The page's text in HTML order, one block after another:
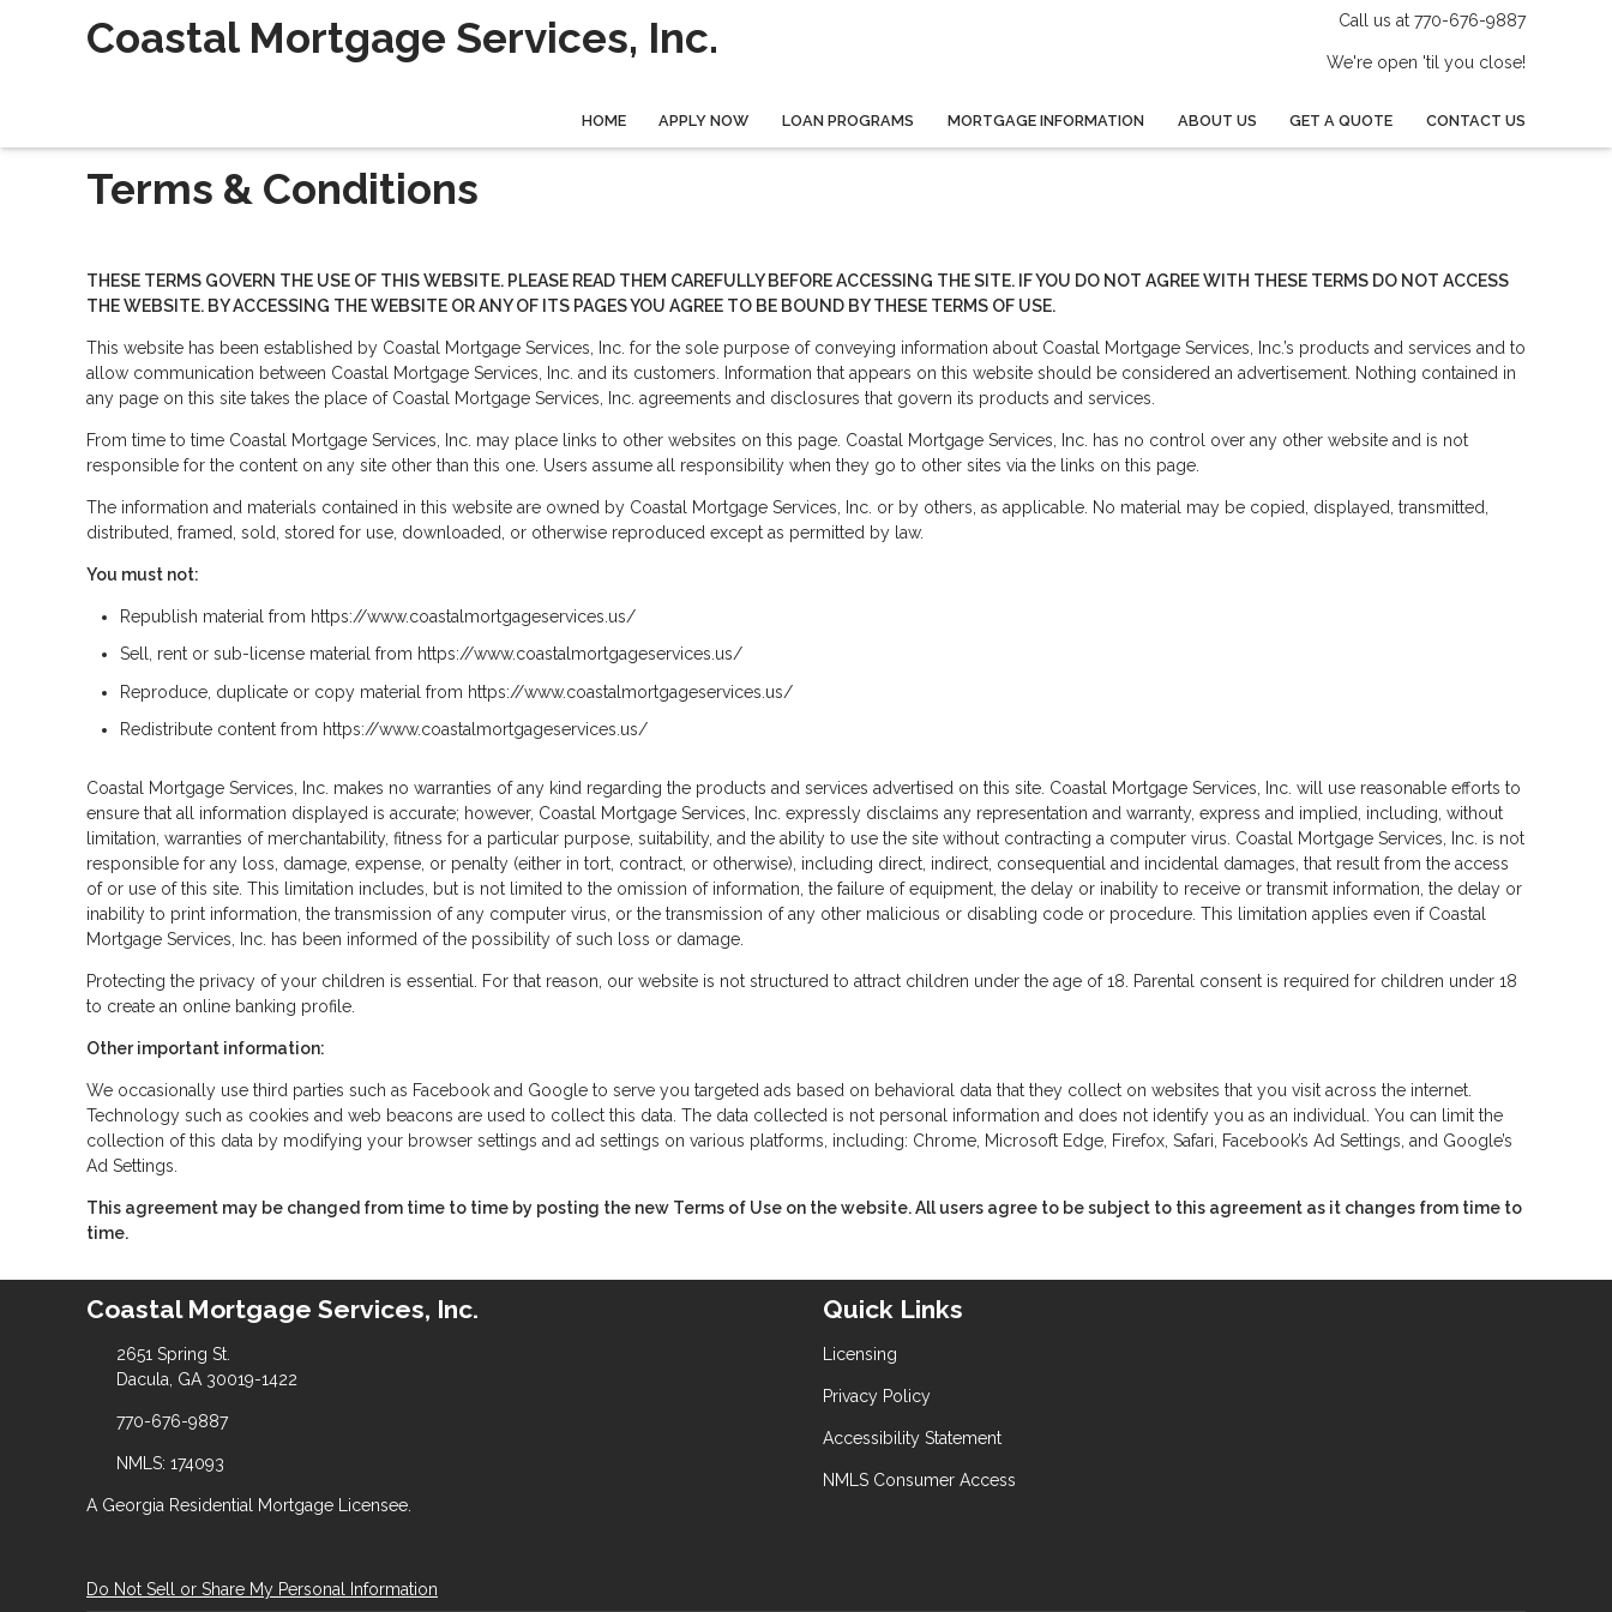
Coastal Mortgage Services, Inc. Call us at 770-676-9887
We're open 'til you close!
HOME APPLY NOW LOAN PROGRAMS MORTGAGE INFORMATION ABOUT US GET A QUOTE CONTACT US
Terms & Conditions
THESE TERMS GOVERN THE USE OF THIS WEBSITE. PLEASE READ THEM CAREFULLY BEFORE ACCESSING THE SITE. IF YOU DO NOT AGREE WITH THESE TERMS DO NOT ACCESS
THE WEBSITE. BY ACCESSING THE WEBSITE OR ANY OF ITS PAGES YOU AGREE TO BE BOUND BY THESE TERMS OF USE.
This website has been established by Coastal Mortgage Services, Inc. for the sole purpose of conveying information about Coastal Mortgage Services, Inc.’s products and services and to
allow communication between Coastal Mortgage Services, Inc. and its customers. Information that appears on this website should be considered an advertisement. Nothing contained in
any page on this site takes the place of Coastal Mortgage Services, Inc. agreements and disclosures that govern its products and services.
From time to time Coastal Mortgage Services, Inc. may place links to other websites on this page. Coastal Mortgage Services, Inc. has no control over any other website and is not
responsible for the content on any site other than this one. Users assume all responsibility when they go to other sites via the links on this page.
The information and materials contained in this website are owned by Coastal Mortgage Services, Inc. or by others, as applicable. No material may be copied, displayed, transmitted,
distributed, framed, sold, stored for use, downloaded, or otherwise reproduced except as permitted by law.
You must not:
Republish material from https://www.coastalmortgageservices.us/
Sell, rent or sub-license material from https://www.coastalmortgageservices.us/
Reproduce, duplicate or copy material from https://www.coastalmortgageservices.us/
Redistribute content from https://www.coastalmortgageservices.us/
Coastal Mortgage Services, Inc. makes no warranties of any kind regarding the products and services advertised on this site. Coastal Mortgage Services, Inc. will use reasonable efforts to
ensure that all information displayed is accurate; however, Coastal Mortgage Services, Inc. expressly disclaims any representation and warranty, express and implied, including, without
limitation, warranties of merchantability, fitness for a particular purpose, suitability, and the ability to use the site without contracting a computer virus. Coastal Mortgage Services, Inc. is not
responsible for any loss, damage, expense, or penalty (either in tort, contract, or otherwise), including direct, indirect, consequential and incidental damages, that result from the access
of or use of this site. This limitation includes, but is not limited to the omission of information, the failure of equipment, the delay or inability to receive or transmit information, the delay or
inability to print information, the transmission of any computer virus, or the transmission of any other malicious or disabling code or procedure. This limitation applies even if Coastal
Mortgage Services, Inc. has been informed of the possibility of such loss or damage.
Protecting the privacy of your children is essential. For that reason, our website is not structured to attract children under the age of 18. Parental consent is required for children under 18
to create an online banking profile.
Other important information:
We occasionally use third parties such as Facebook and Google to serve you targeted ads based on behavioral data that they collect on websites that you visit across the internet.
Technology such as cookies and web beacons are used to collect this data. The data collected is not personal information and does not identify you as an individual. You can limit the
collection of this data by modifying your browser settings and ad settings on various platforms, including: Chrome, Microsoft Edge, Firefox, Safari, Facebook’s Ad Settings, and Google’s
Ad Settings.
This agreement may be changed from time to time by posting the new Terms of Use on the website. All users agree to be subject to this agreement as it changes from time to
time.
Coastal Mortgage Services, Inc.
2651 Spring St.
Dacula, GA 30019-1422
770-676-9887
NMLS: 174093
A Georgia Residential Mortgage Licensee.
Quick Links
Licensing
Privacy Policy
Accessibility Statement
NMLS Consumer Access
Do Not Sell or Share My Personal Information